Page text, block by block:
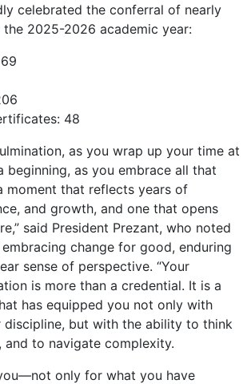
celebrated the conferral of nearly
the 2025-2026 academic year:
48
as you wrap up your time at
beginning, as you embrace all that
moment that reflects years of
and growth, and one that opens
said President Prezant, who noted
change for good, enduring
sense of perspective. “Your
is more than a credential. It is a
has equipped you not only with
discipline, but with the ability to think
to navigate complexity.
only for what you have